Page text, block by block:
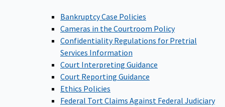
Bankruptcy Case Policies
Cameras in the Courtroom Policy
Confidentiality Regulations for Pretrial
Services Information
Court Interpreting Guidance
Court Reporting Guidance
Ethics Policies
Federal Tort Claims Against Federal Judiciary